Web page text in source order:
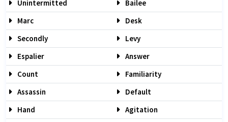
Unintermitted
Bailee
Marc
Desk
Secondly
Levy
Espalier
Answer
Count
Familiarity
Assassin
Default
Hand
Agitation